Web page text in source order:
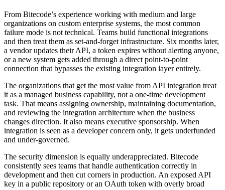
From Bitecode’s experience working with medium and large
organizations on custom enterprise systems, the most common
failure mode is not technical. Teams build functional integrations
and then treat them as set-and-forget infrastructure. Six months later,
a vendor updates their API, a token expires without alerting anyone,
or a new system gets added through a direct point-to-point
connection that bypasses the existing integration layer entirely.
The organizations that get the most value from API integration treat
it as a managed business capability, not a one-time development
task. That means assigning ownership, maintaining documentation,
and reviewing the integration architecture when the business
changes direction. It also means executive sponsorship. When
integration is seen as a developer concern only, it gets underfunded
and under-governed.
The security dimension is equally underappreciated. Bitecode
consistently sees teams that handle authentication correctly in
development and then cut corners in production. An exposed API
key in a public repository or an OAuth token with overly broad